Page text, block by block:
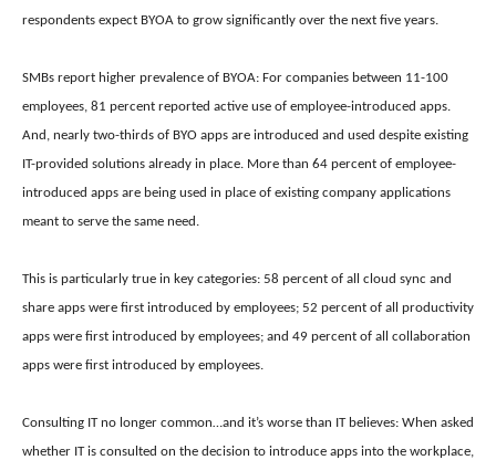
respondents expect BYOA to grow significantly over the next five years.
SMBs report higher prevalence of BYOA: For companies between 11-100
employees, 81 percent reported active use of employee-introduced apps.
And, nearly two-thirds of BYO apps are introduced and used despite existing
IT-provided solutions already in place. More than 64 percent of employee-
introduced apps are being used in place of existing company applications
meant to serve the same need.
This is particularly true in key categories: 58 percent of all cloud sync and
share apps were first introduced by employees; 52 percent of all productivity
apps were first introduced by employees; and 49 percent of all collaboration
apps were first introduced by employees.
Consulting IT no longer common…and it’s worse than IT believes: When asked
whether IT is consulted on the decision to introduce apps into the workplace,